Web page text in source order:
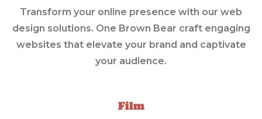
Transform your online presence with our web
design solutions. One Brown Bear craft engaging
websites that elevate your brand and captivate
your audience.
Film